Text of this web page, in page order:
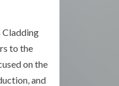
Cladding
to the
on the
and